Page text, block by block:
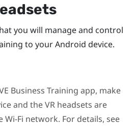
you will manage and control
to yourAndroid device.
Business Training app, make
and the VR headsets are
Wi‍-Fi network. For details, see